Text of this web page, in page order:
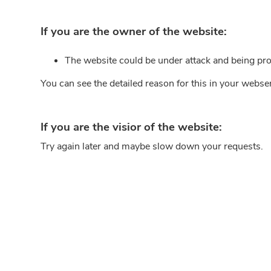
If you are the owner of the website:
The website could be under attack and being
You can see the detailed reason for this in your
If you are the visior of the website:
Try again later and maybe slow down your requests.